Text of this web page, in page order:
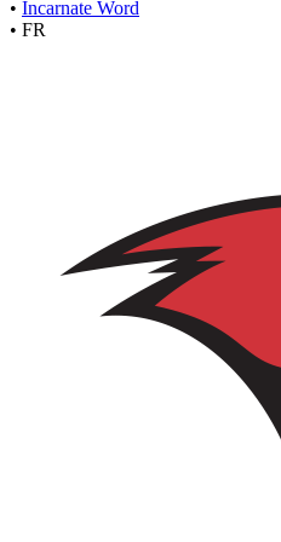
• Incarnate Word
• FR